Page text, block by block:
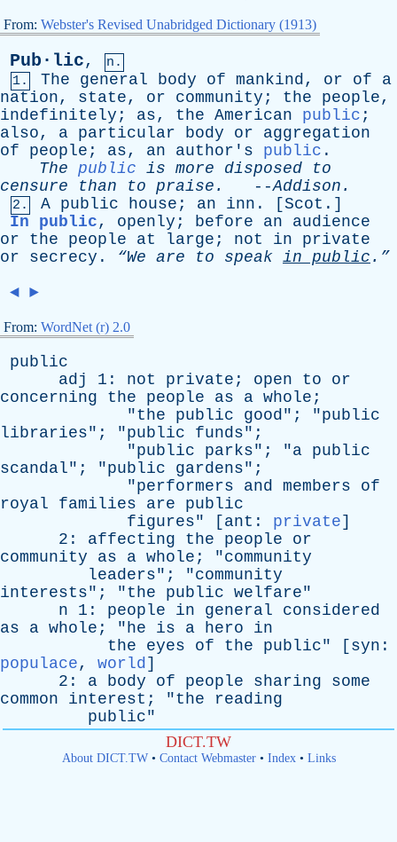
From: Webster's Revised Unabridged Dictionary (1913)
Pub·lic,
n.
1.
The general body of mankind, or of
a
nation, state, or community ; the people,
indefinitely ; as, the American public ;
also, a particular body or
aggregation
of
people ; as, an author's public .
The public is more disposed
to
censure
than to praise . --Addison .
2. A public house ; an inn . [Scot .]
In public, openly ; before an
audience
or
the people at large ; not in
private
or
secrecy . “We are to speak in public .”
◄ ►
From: WordNet (r) 2.0
public
adj
1: not private ; open to
or
concerning
the people as a whole ;
"the public good"; "public
libraries"; "public funds";
"public parks"; "a public
scandal"; "public gardens";
"performers and members
of
royal
families are
public
figures" [ ant : private]
2: affecting the people
or
community
as a whole ; "community
leaders"; "community
interests"; "the public welfare"
n 1: people in general
considered
as
a whole ; "he is a hero
in
the
eyes of the public" [ syn :
populace, world]
2: a body of people sharing
some
common
interest ; "the
reading
public"
DICT.TW
About DICT.TW• Contact Webmaster• Index• Links